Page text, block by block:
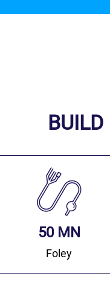
BUILD
50 MN
Foley